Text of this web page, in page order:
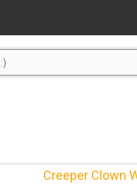
Creeper Clown